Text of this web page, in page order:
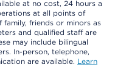
at no cost, 24 hours a
at all points of
friends or minors as
and qualified staff are
may include bilingual
In-person, telephone,
are available. Learn